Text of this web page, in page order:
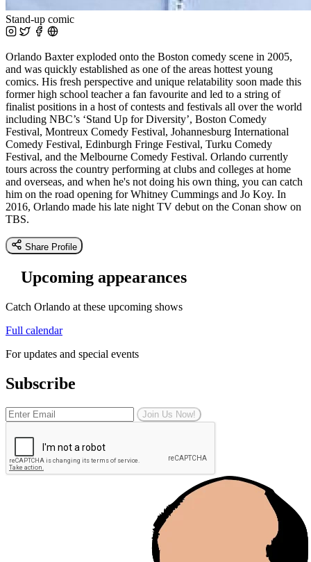
Stand-up comic
Orlando Baxter exploded onto the Boston comedy scene in 2005,
and was quickly established as one of the areas hottest young
comics. His fresh perspective and unique relatability soon made this
former high school teacher a fan favourite and led to a string of
finalist positions in a host of contests and festivals all over the world
including NBC’s ‘Stand Up for Diversity’, Boston Comedy
Festival, Montreux Comedy Festival, Johannesburg International
Comedy Festival, Edinburgh Fringe Festival, Turku Comedy
Festival, and the Melbourne Comedy Festival. Orlando currently
tours across the country performing at clubs and colleges at home
and overseas, and when he's not doing his own thing, you can catch
him on the road opening for Whitney Cummings and Jo Koy. In
2016, Orlando made his late night TV debut on the Conan show on
TBS.
Share Profile
Upcoming appearances
Catch Orlando at these upcoming shows
Full calendar
For updates and special events
Subscribe
Join Us Now!